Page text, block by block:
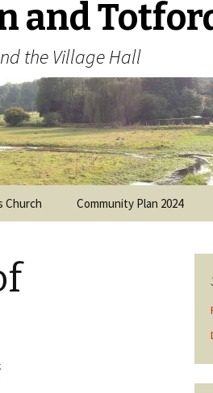
and
the Village Hall
Church
the Church
Church Council
Community Plan 2024